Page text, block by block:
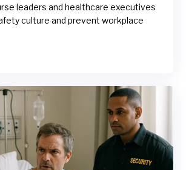
leaders and healthcare executives
culture and prevent workplace